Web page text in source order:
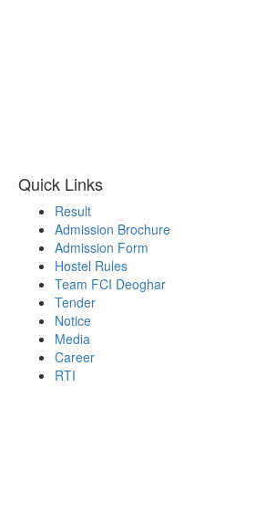
Quick Links
Result
Admission Brochure
Admission Form
Hostel Rules
Team FCI Deoghar
Tender
Notice
Media
Career
RTI